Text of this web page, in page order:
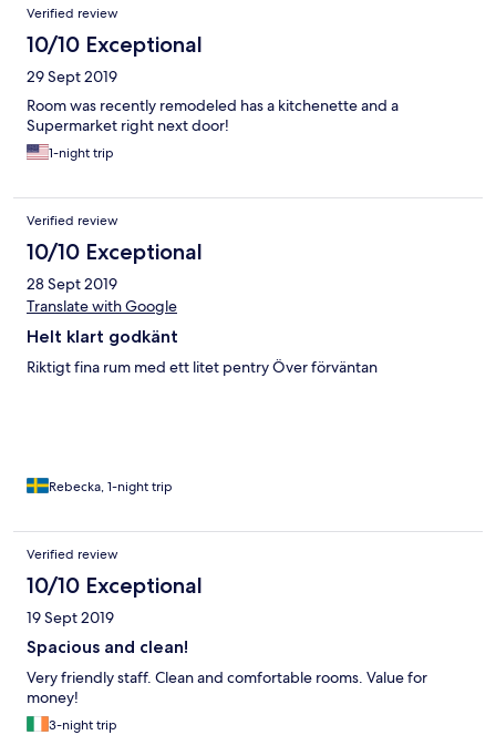
Verified review
10/10 Exceptional
29 Sept 2019
Room was recently remodeled has a kitchenette and a
Supermarket right next door!
1-night trip
Verified review
10/10 Exceptional
28 Sept 2019
Translate with Google
Helt klart godkänt
Riktigt fina rum med ett litet pentry Över förväntan
Rebecka, 1-night trip
Verified review
10/10 Exceptional
19 Sept 2019
Spacious and clean!
Very friendly staff. Clean and comfortable rooms. Value for
money!
3-night trip